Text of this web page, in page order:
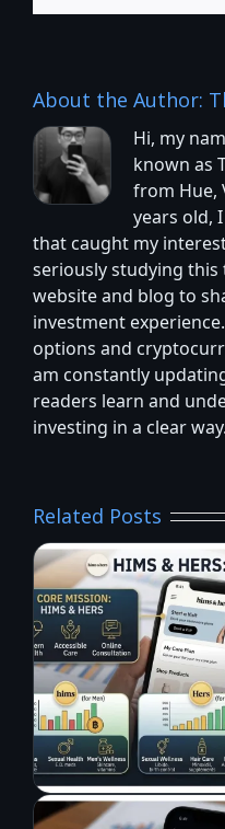
About the Author:
Hi, my
known as
from Hue,
years old,
that caught my
seriously studying
website and blog to
investment
options and
am constantly
readers learn and
investing in a clear way.
Related Posts